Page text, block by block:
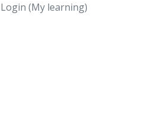
Login (My learning)